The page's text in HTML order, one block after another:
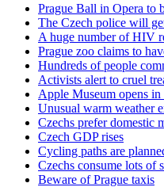
Prague Ball in Opera to
The Czech police will
A huge number of HIV
Prague zoo claims to
Hundreds of people
Activists alert to cruel
Apple Museum opens in
Unusual warm weather
Czechs prefer domestic
Czech GDP rises
Cycling paths are
Czechs consume lots of
Beware of Prague taxis